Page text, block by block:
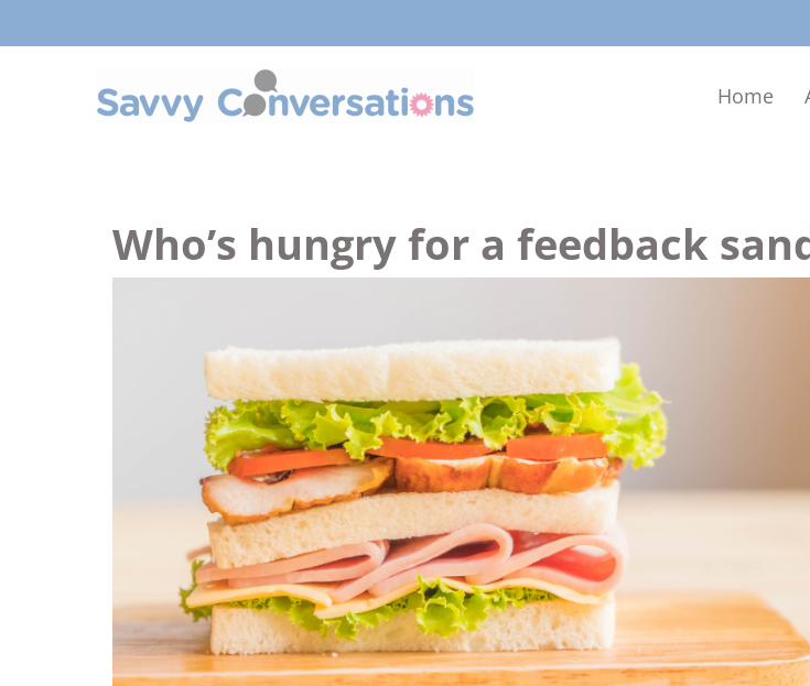
Home
Who’s hungry for a feedback